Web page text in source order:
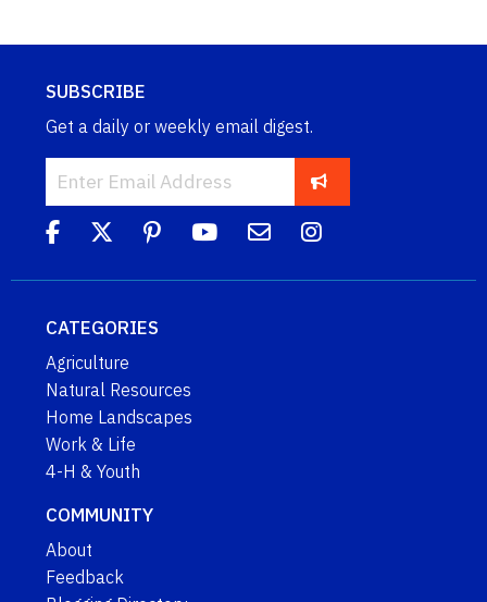
SUBSCRIBE
Get a daily or weekly email digest.
CATEGORIES
Agriculture
Natural Resources
Home Landscapes
Work & Life
4-H & Youth
COMMUNITY
About
Feedback